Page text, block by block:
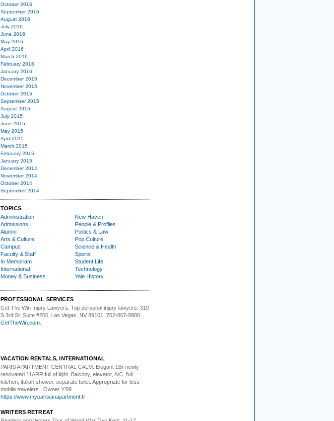
October 2016
September 2016
August 2016
July 2016
June 2016
May 2016
April 2016
March 2016
February 2016
January 2016
December 2015
November 2015
October 2015
September 2015
August 2015
July 2015
June 2015
May 2015
April 2015
March 2015
February 2015
January 2015
December 2014
November 2014
October 2014
September 2014
TOPICS
Administration
Admissions
Alumni
Arts & Culture
Campus
Faculty & Staff
In Memoriam
International
Money & Business
New Haven
People & Profiles
Politics & Law
Pop Culture
Science & Health
Sports
Student Life
Technology
Yale History
PROFESSIONAL SERVICES
Get The Win Injury Lawyers . Top personal injury lawyers. 319
S 3rd St. Suite #200, Las Vegas, NV 89101. 702-867-8900.
GetTheWin.com
VACATION RENTALS, INTERNATIONAL
PARIS APARTMENT CENTRAL CALM. Elegant 1Br newly
renovated 11ARR full of light. Balcony, elevator, A/C, full
kitchen, italian shower, separate toilet. Appropriate for less
mobile travelers. Owner Y’09.
https://www.myparisianapartment.fr
WRITERS RETREAT